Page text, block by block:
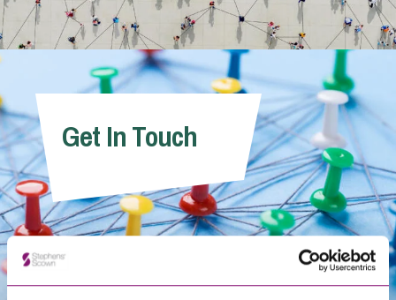
Careers
Contact UsGet In Touch